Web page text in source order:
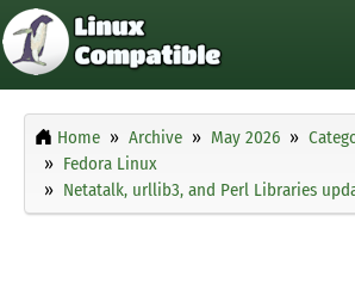
Home Archive May 2026
Fedora Linux
Netatalk, urllib3, and Perl Libraries